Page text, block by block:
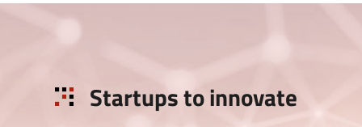
Startups to innovate